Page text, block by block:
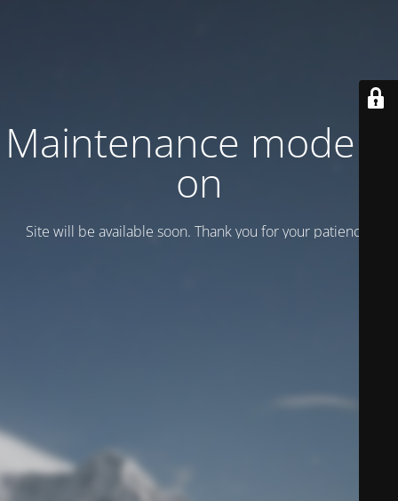
Maintenance mode is
on
Site will be available soon. Thank you for your patience!